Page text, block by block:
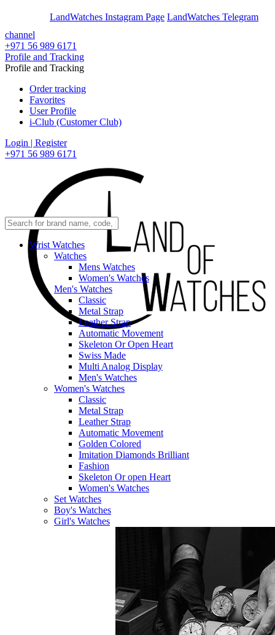
LandWatches Instagram Page LandWatches Telegram
channel
+971 56 989 6171
Profile and Tracking
Profile and Tracking
Order tracking
Favorites
User Profile
i-Club (Customer Club)
Login | Register
+971 56 989 6171
Wrist Watches
Watches
Mens Watches
Women's Watches
Men's Watches
Classic
Metal Strap
Leather Strap
Automatic Movement
Skeleton Or Open Heart
Swiss Made
Multi Analog Display
Men's Watches
Women's Watches
Classic
Metal Strap
Leather Strap
Automatic Movement
Golden Colored
Imitation Diamonds Brilliant
Fashion
Skeleton Or open Heart
Women's Watches
Set Watches
Boy's Watches
Girl's Watches